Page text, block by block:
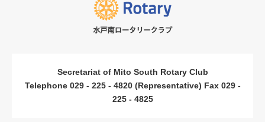
Secretariat of Mito South Rotary Club
Telephone 029 - 225 - 4820 (Representative) Fax 029 -
225 - 4825